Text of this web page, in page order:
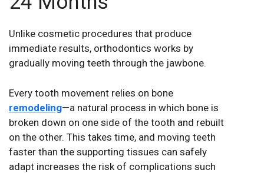
Unlike cosmetic procedures that produce
immediate results, orthodontics works by
gradually moving teeth through the jawbone.
Every tooth movement relies on bone
remodeling—a natural process in which bone is
broken down on one side of the tooth and rebuilt
on the other. This takes time, and moving teeth
faster than the supporting tissues can safely
adapt increases the risk of complications such